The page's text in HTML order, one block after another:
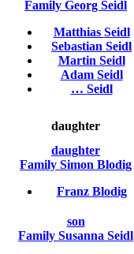
Family Georg Seidl
Matthias Seidl
Sebastian Seidl
Martin Seidl
Adam Seidl
… Seidl
daughter
daughter
Family Simon Blodig
Franz Blodig
son
Family Susanna Seidl